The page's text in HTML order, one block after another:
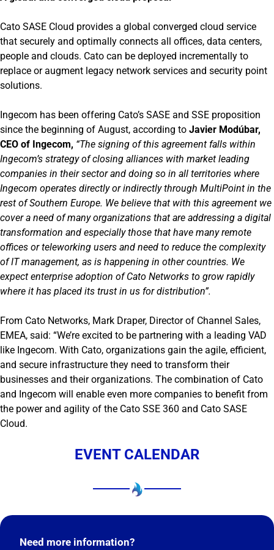
Cato SASE Cloud provides a global converged cloud service
that securely and optimally connects all offices, data centers,
people and clouds. Cato can be deployed incrementally to
replace or augment legacy network services and security point
solutions.
Ingecom has been offering Cato’s SASE and SSE proposition
since the beginning of August, according to Javier Modúbar,
CEO of Ingecom, “The signing of this agreement falls within
Ingecom’s strategy of closing alliances with market leading
companies in their sector and doing so in all territories where
Ingecom operates directly or indirectly through MultiPoint in the
rest of Southern Europe. We believe that with this agreement we
cover a need of many organizations that are addressing a digital
transformation and especially those that have many remote
offices or teleworking users and need to reduce the complexity
of IT management, as is happening in other countries. We
expect enterprise adoption of Cato Networks to grow rapidly
where it has placed its trust in us for distribution”.
From Cato Networks, Mark Draper, Director of Channel Sales,
EMEA, said: “We’re excited to be partnering with a leading VAD
like Ingecom. With Cato, organizations gain the agile, efficient,
and secure infrastructure they need to transform their
businesses and their organizations. The combination of Cato
and Ingecom will enable even more companies to benefit from
the power and agility of the Cato SSE 360 and Cato SASE
Cloud.
EVENT CALENDAR
Need more information?